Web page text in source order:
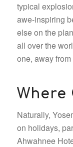
typical
awe-inspiring
else on the
all over the
one, away
Where
Naturally,
on holidays,
Ahwahnee